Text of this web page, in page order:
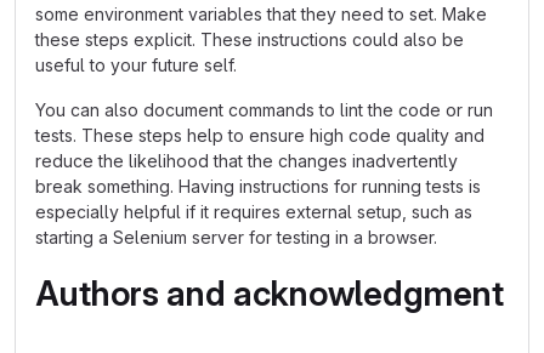
some environment variables that they need to set. Make
these steps explicit. These instructions could also be
useful to your future self.
You can also document commands to lint the code or run
tests. These steps help to ensure high code quality and
reduce the likelihood that the changes inadvertently
break something. Having instructions for running tests is
especially helpful if it requires external setup, such as
starting a Selenium server for testing in a browser.
Authors and acknowledgment